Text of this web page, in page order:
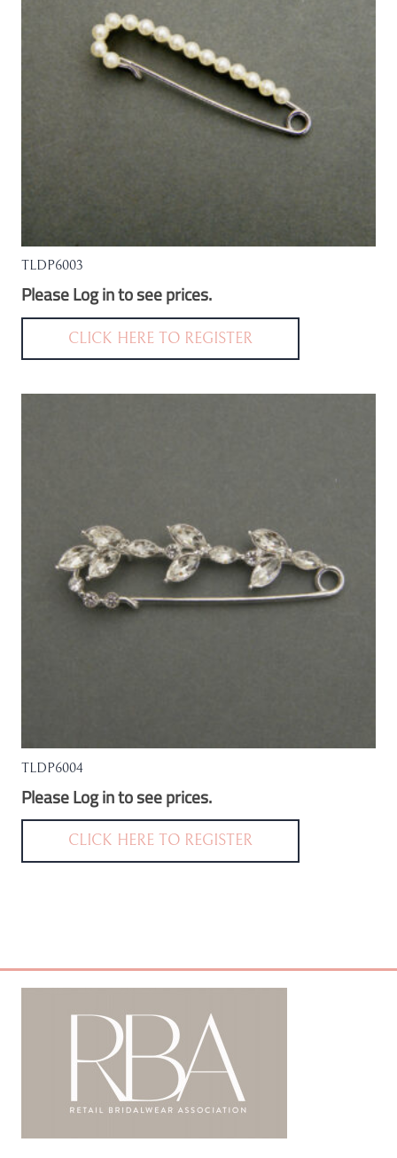
TLDP6003
Please Log in to see prices.
CLICK HERE TO REGISTER
TLDP6004
Please Log in to see prices.
CLICK HERE TO REGISTER